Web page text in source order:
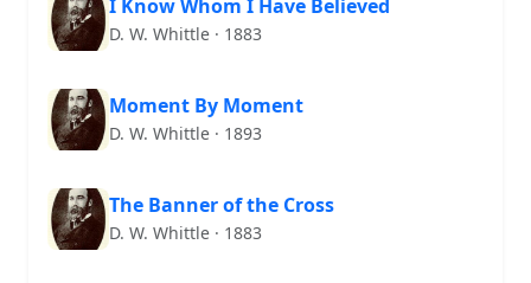
I Know Whom I Have Believed
D. W. Whittle · 1883
Moment By Moment
D. W. Whittle · 1893
The Banner of the Cross
D. W. Whittle · 1883